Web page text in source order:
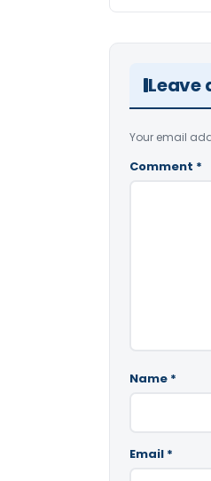
Leave
Your email
Comment *
Name *
Email *